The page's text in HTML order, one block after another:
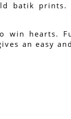
batik
win hearts.
an easy